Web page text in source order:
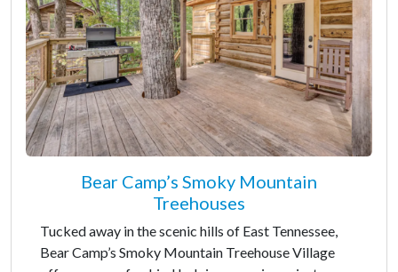
Bear Camp’s Smoky Mountain
Treehouses
Tucked away in the scenic hills of East Tennessee,
Bear Camp’s Smoky Mountain Treehouse Village